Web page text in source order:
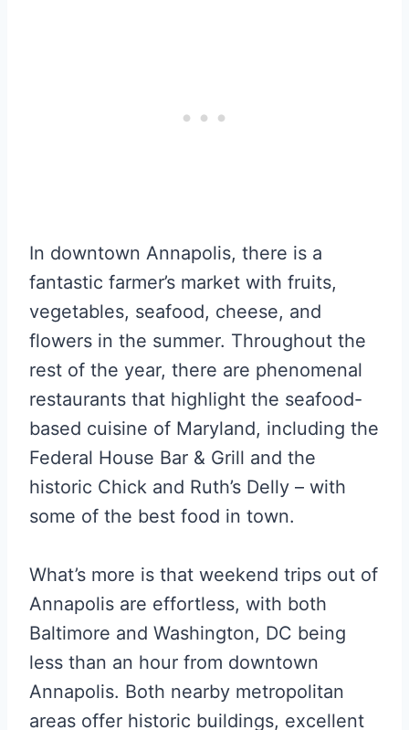
In downtown Annapolis, there is a
fantastic farmer’s market with fruits,
vegetables, seafood, cheese, and
flowers in the summer. Throughout the
rest of the year, there are phenomenal
restaurants that highlight the seafood-
based cuisine of Maryland, including the
Federal House Bar & Grill and the
historic Chick and Ruth’s Delly – with
some of the best food in town.
What’s more is that weekend trips out of
Annapolis are effortless, with both
Baltimore and Washington, DC being
less than an hour from downtown
Annapolis. Both nearby metropolitan
areas offer historic buildings, excellent